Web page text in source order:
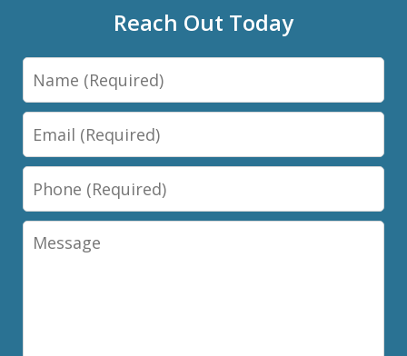
Reach Out Today
Name
Email
Phone
Message